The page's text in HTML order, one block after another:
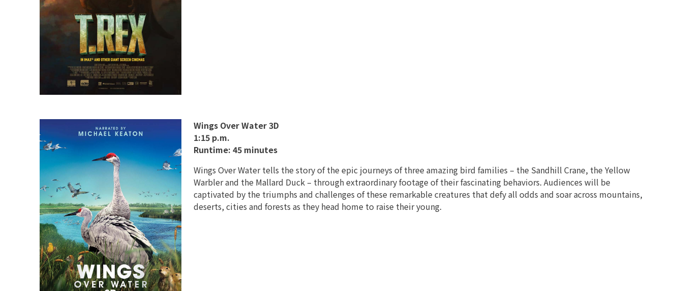
Wings Over Water 3D
1:15 p.m.
Runtime: 45 minutes
Wings Over Water tells the story of the epic journeys of three amazing bird families – the Sandhill Crane, the Yellow
Warbler and the Mallard Duck – through extraordinary footage of their fascinating behaviors. Audiences will be
captivated by the triumphs and challenges of these remarkable creatures that defy all odds and soar across mountains,
deserts, cities and forests as they head home to raise their young.